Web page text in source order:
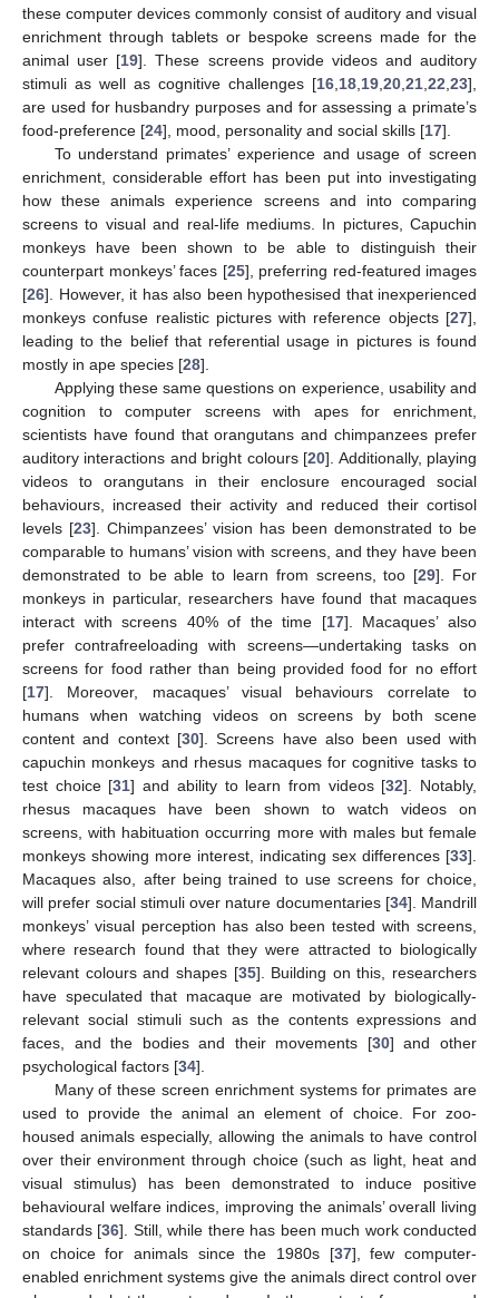
these computer devices commonly consist of auditory and visual
enrichment through tablets or bespoke screens made for the
animal user [19]. These screens provide videos and auditory
stimuli as well as cognitive challenges [16 18 19 20 21 22 23],
are used for husbandry purposes and for assessing a primate’s
food-preference [24], mood, personality and social skills [17].
To understand primates’ experience and usage of screen
enrichment, considerable effort has been put into investigating
how these animals experience screens and into comparing
screens to visual and real-life mediums. In pictures, Capuchin
monkeys have been shown to be able to distinguish their
counterpart monkeys’ faces [25], preferring red-featured images
[26]. However, it has also been hypothesised that inexperienced
monkeys confuse realistic pictures with reference objects [27],
leading to the belief that referential usage in pictures is found
mostly in ape species [28].
Applying these same questions on experience, usability and
cognition to computer screens with apes for enrichment,
scientists have found that orangutans and chimpanzees prefer
auditory interactions and bright colours [20]. Additionally, playing
videos to orangutans in their enclosure encouraged social
behaviours, increased their activity and reduced their cortisol
levels [23]. Chimpanzees’ vision has been demonstrated to be
comparable to humans’ vision with screens, and they have been
demonstrated to be able to learn from screens, too [29]. For
monkeys in particular, researchers have found that macaques
interact with screens 40% of the time [17]. Macaques’ also
prefer contrafreeloading with screens—undertaking tasks on
screens for food rather than being provided food for no effort
[17]. Moreover, macaques’ visual behaviours correlate to
humans when watching videos on screens by both scene
content and context [30]. Screens have also been used with
capuchin monkeys and rhesus macaques for cognitive tasks to
test choice [31] and ability to learn from videos [32]. Notably,
rhesus macaques have been shown to watch videos on
screens, with habituation occurring more with males but female
monkeys showing more interest, indicating sex differences [33].
Macaques also, after being trained to use screens for choice,
will prefer social stimuli over nature documentaries [34]. Mandrill
monkeys’ visual perception has also been tested with screens,
where research found that they were attracted to biologically
relevant colours and shapes [35]. Building on this, researchers
have speculated that macaque are motivated by biologically-
relevant social stimuli such as the contents expressions and
faces, and the bodies and their movements [30] and other
psychological factors [34].
Many of these screen enrichment systems for primates are
used to provide the animal an element of choice. For zoo-
housed animals especially, allowing the animals to have control
over their environment through choice (such as light, heat and
visual stimulus) has been demonstrated to induce positive
behavioural welfare indices, improving the animals’ overall living
standards [36]. Still, while there has been much work conducted
on choice for animals since the 1980s [37], few computer-
enabled enrichment systems give the animals direct control over